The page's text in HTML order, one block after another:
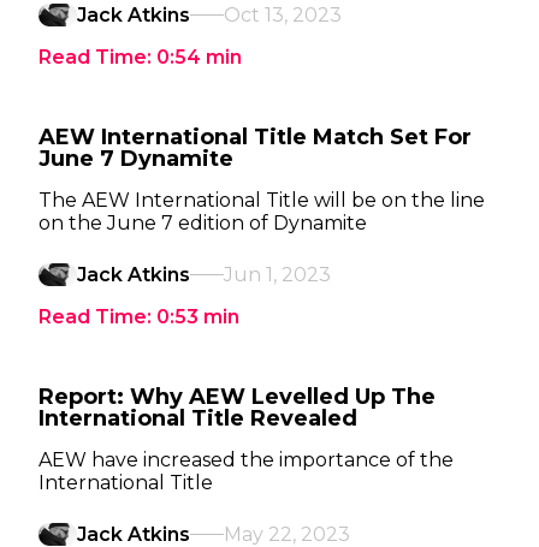
Jack Atkins
Oct 13, 2023
Read Time: 0:54 min
AEW International Title Match Set For
June 7 Dynamite
The AEW International Title will be on the line
on the June 7 edition of Dynamite
Jack Atkins
Jun 1, 2023
Read Time: 0:53 min
Report: Why AEW Levelled Up The
International Title Revealed
AEW have increased the importance of the
International Title
Jack Atkins
May 22, 2023